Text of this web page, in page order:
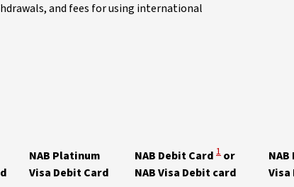
and fees for using international
NAB Platinum
Visa Debit Card
NAB Debit Card View Disclaimer
1 or
NAB Visa Debit card
Visa